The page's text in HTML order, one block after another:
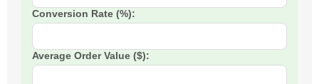
Conversion Rate (%):
Average Order Value ($):